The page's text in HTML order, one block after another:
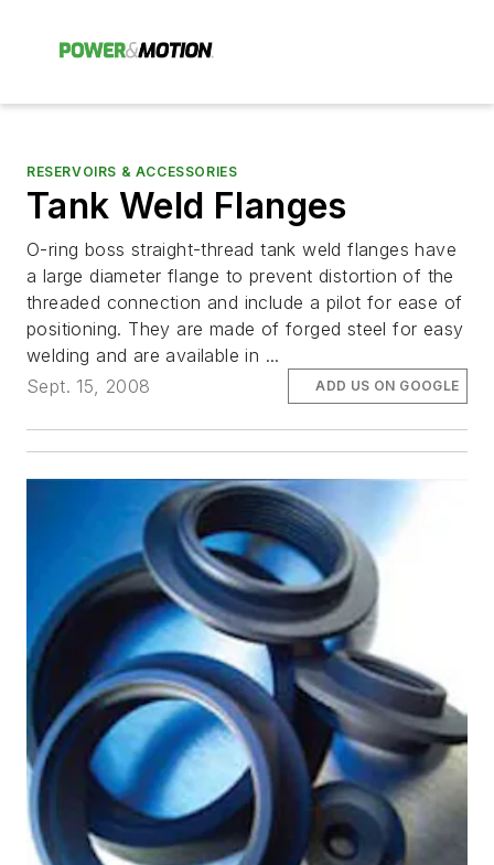
RESERVOIRS & ACCESSORIES
Tank Weld Flanges
O-ring boss straight-thread tank weld flanges have
a large diameter flange to prevent distortion of the
threaded connection and include a pilot for ease of
positioning. They are made of forged steel for easy
welding and are available in ...
Sept. 15, 2008
ADD US ON GOOGLE